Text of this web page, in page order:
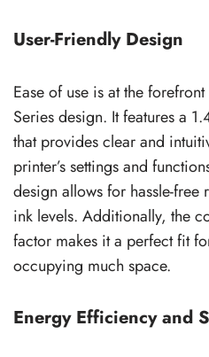
User-Friendly Design
Ease of use is at the
Series design. It features a
that provides clear and
printer’s settings and
design allows for hassle-
ink levels. Additionally, the
factor makes it a perfect fit
occupying much space.
Energy Efficiency and